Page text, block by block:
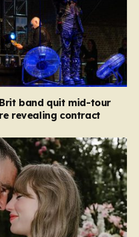
band quit mid-tour
revealing contract